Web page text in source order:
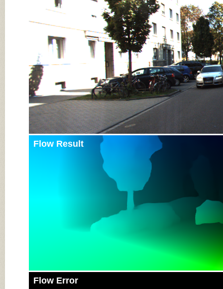
Input Image
Flow Result
Flow Error